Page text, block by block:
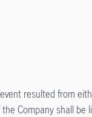
resulted from
Company shall